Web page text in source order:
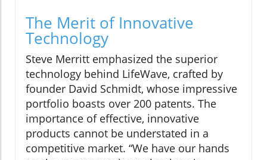
The Merit of Innovative
Technology
Steve Merritt emphasized the superior
technology behind LifeWave, crafted by
founder David Schmidt, whose impressive
portfolio boasts over 200 patents. The
importance of effective, innovative
products cannot be understated in a
competitive market. “We have our hands